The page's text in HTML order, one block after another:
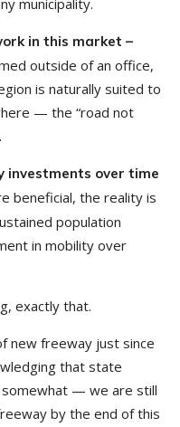
municipality.
in this market –
outside of an office,
is naturally suited to
— the “road not
investments over time
beneficial, the reality is
population
in mobility over
exactly that.
new freeway just since
that state
somewhat — we are still
by the end of this